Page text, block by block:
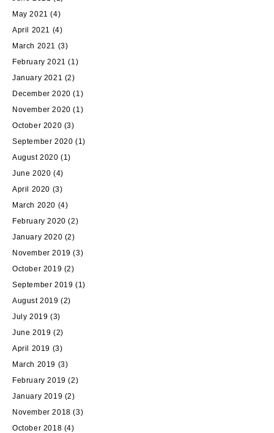
May 2021 (4)
April 2021 (4)
March 2021 (3)
February 2021 (1)
January 2021 (2)
December 2020 (1)
November 2020 (1)
October 2020 (3)
September 2020 (1)
August 2020 (1)
June 2020 (4)
April 2020 (3)
March 2020 (4)
February 2020 (2)
January 2020 (2)
November 2019 (3)
October 2019 (2)
September 2019 (1)
August 2019 (2)
July 2019 (3)
June 2019 (2)
April 2019 (3)
March 2019 (3)
February 2019 (2)
January 2019 (2)
November 2018 (3)
October 2018 (4)